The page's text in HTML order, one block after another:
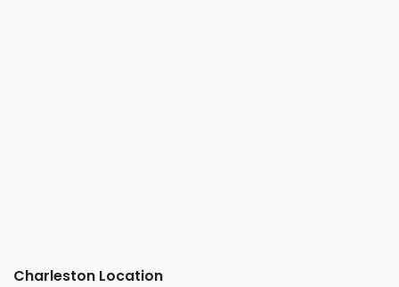
Charleston Location